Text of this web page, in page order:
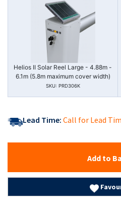
Helios II Solar Reel Large - 4.88m -
6.1m (5.8m maximum cover width)
SKU: PRD306K
Lead Time: Call for Lead
Add to